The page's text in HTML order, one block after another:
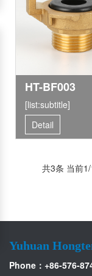
HT-BF003
[list:subtitle]
Detail
共3条 当前
Yuhuan
Phone：+86-576-